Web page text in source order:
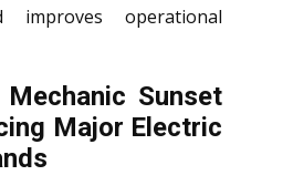
improves operational
Sunset
Major Electric